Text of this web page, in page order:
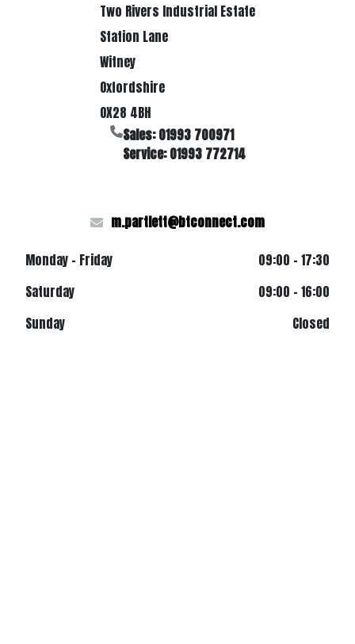
Two Rivers Industrial Estate
Station Lane
Witney
Oxfordshire
OX28 4BH
Sales: 01993 700971
Service: 01993 772714
m.partlett@btconnect.com
Monday - Friday
09:00 - 17:30
Saturday
09:00 - 16:00
Sunday
Closed